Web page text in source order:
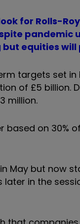
for Rolls-
pandemic
but equities will
targets set
of £5 billion.
million.
based on
May but now
in the